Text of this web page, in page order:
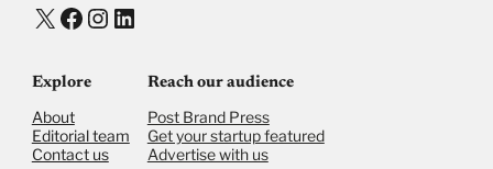
X Facebook
Instagram
LinkedIn
Explore
About
Editorial team
Contact us
Reach our audience
Post Brand Press
Get your startup featured
Advertise with us